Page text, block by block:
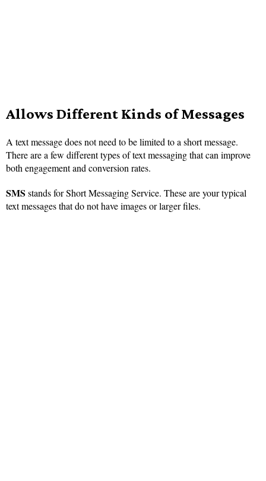
Allows Different Kinds of Messages
A text message does not need to be limited to a short message.
There are a few different types of text messaging that can improve
both engagement and conversion rates.
SMS stands for Short Messaging Service. These are your typical
text messages that do not have images or larger files.